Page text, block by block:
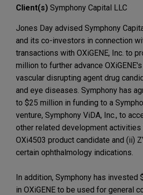
Client(s) Symphony Capital LLC
Jones Day advised Symphony
and its co-investors in connection
transactions with OXiGENE, Inc. to
million to further advance
vascular disrupting agent drug
and eye diseases. Symphony has
to $25 million in funding to a
venture, Symphony ViDA, Inc., to
other related development activities
OXi4503 product candidate and (ii)
certain ophthalmology indications.
In addition, Symphony has invested
in OXiGENE to be used for general